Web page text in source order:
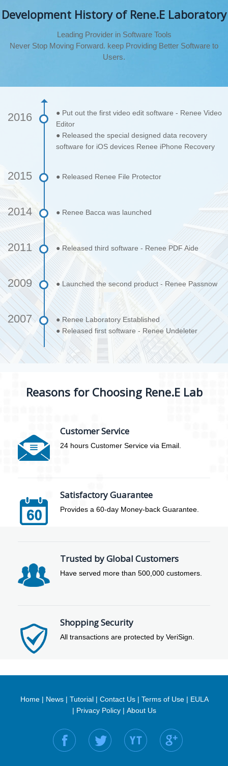
Development History of Rene.E Laboratory
Leading Provider in Software Tools
Never Stop Moving Forward. keep Providing Better Software to
Users.
2016
2015
2014
2011
2009
2007
● Put out the first video edit software - Renee Video
Editor
● Released the special designed data recovery
software for iOS devices Renee iPhone Recovery
● Released Renee File Protector
● Renee Bacca was launched
● Released third software - Renee PDF Aide
● Launched the second product - Renee Passnow
● Renee Laboratory Established
● Released first software - Renee Undeleter
Reasons for Choosing Rene.E Lab
Customer Service
24 hours Customer Service via Email.
Satisfactory Guarantee
Provides a 60-day Money-back Guarantee.
Trusted by Global Customers
Have served more than 500,000 customers.
Shopping Security
All transactions are protected by VeriSign.
Home| News| Tutorial| Contact Us| Terms of Use| EULA
| Privacy Policy| About Us
Find us on: